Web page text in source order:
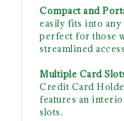
Compact and
easily fits into
perfect for those
streamlined
Multiple Card
Credit Card
features an
slots.